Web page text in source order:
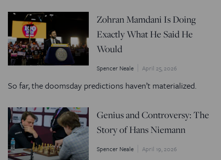
Zohran Mamdani Is Doing
Exactly What He Said He
Would
Spencer Neale April 25, 2026
So far, the doomsday predictions haven’t materialized.
Genius and Controversy: The
Story of Hans Niemann
Spencer Neale April 19, 2026